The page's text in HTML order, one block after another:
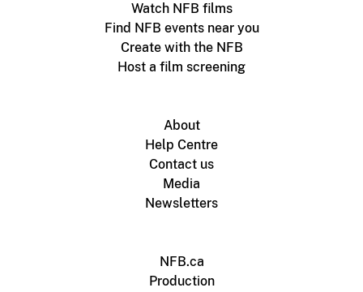
Watch NFB films
Find NFB events near you
Create with the NFB
Host a film screening
About
Help Centre
Contact us
Media
Newsletters
NFB.ca
Production